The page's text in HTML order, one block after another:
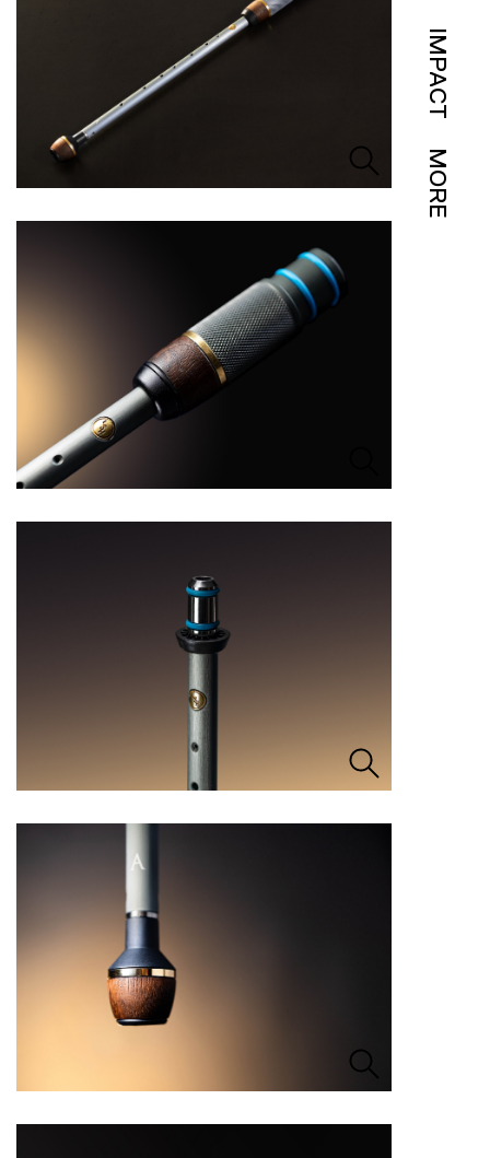
IMPACT
MORE